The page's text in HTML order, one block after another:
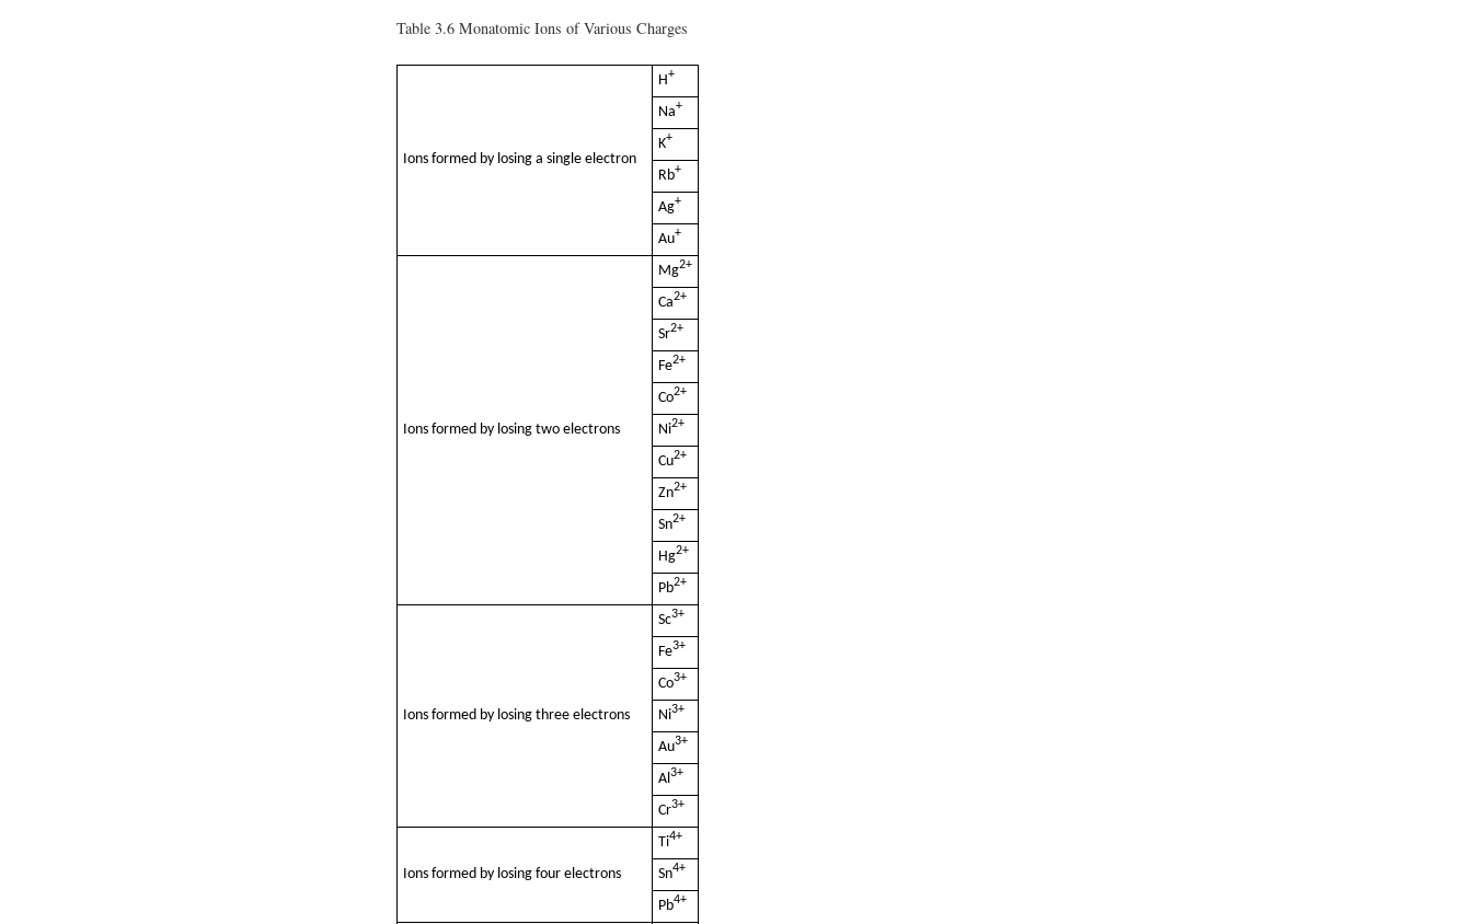
Table 3.6 Monatomic Ions of Various Charges
Ions formed by losing a single electron
H+
Na+
K+
Rb+
Ag+
Au+
Ions formed by losing two electrons
Mg2+
Ca2+
Sr2+
Fe2+
Co2+
Ni2+
Cu2+
Zn2+
Sn2+
Hg2+
Pb2+
Ions formed by losing three electrons
Sc3+
Fe3+
Co3+
Ni3+
Au3+
Al 3+
Cr3+
Ions formed by losing four electrons
Ti4+
Sn4+
Pb4+